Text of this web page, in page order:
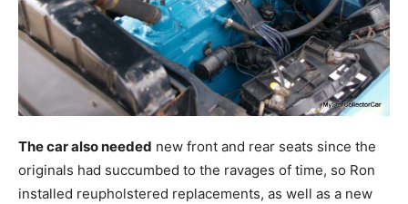
The car also needed new front and rear seats since the
originals had succumbed to the ravages of time, so Ron
installed reupholstered replacements, as well as a new